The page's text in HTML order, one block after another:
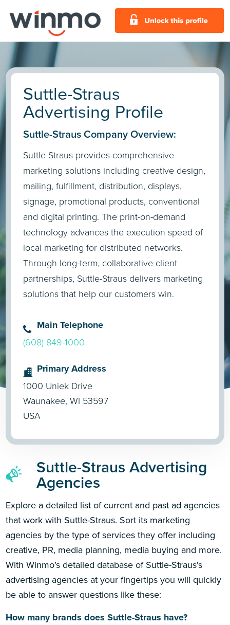
Suttle-Straus
Advertising Profile
Suttle-Straus Company Overview:
Suttle-Straus provides comprehensive
marketing solutions including creative design,
mailing, fulfillment, distribution, displays,
signage, promotional products, conventional
and digital printing. The print-on-demand
technology advances the execution speed of
local marketing for distributed networks.
Through long-term, collaborative client
partnerships, Suttle-Straus delivers marketing
solutions that help our customers win.
Main Telephone
(608) 849-1000
Primary Address
1000 Uniek Drive
Waunakee, WI 53597
USA
Suttle-Straus Advertising
Agencies
Explore a detailed list of current and past ad agencies
that work with Suttle-Straus. Sort its marketing
agencies by the type of services they offer including
creative, PR, media planning, media buying and more.
With Winmo’s detailed database of Suttle-Straus's
advertising agencies at your fingertips you will quickly
be able to answer questions like these:
How many brands does Suttle-Straus have?